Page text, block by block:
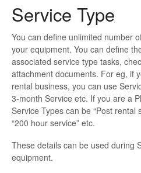
Service Type
You can define unlimited number
your equipment. You can define
associated service type tasks,
attachment documents. For eg, if
rental business, you can use
3-month Service etc. If you are a
Service Types can be “Post rental
“200 hour service” etc.
These details can be used during
equipment.